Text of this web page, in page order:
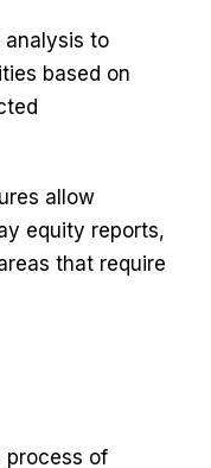
analysis to
based on
allow
equity reports,
that require
process of